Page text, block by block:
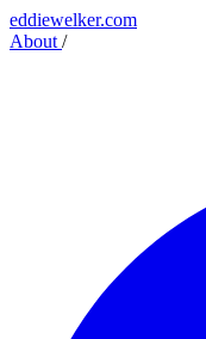
eddiewelker.com
About /